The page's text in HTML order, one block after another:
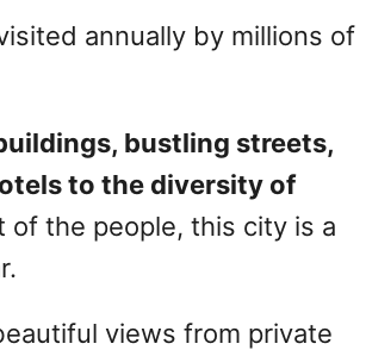
annually by millions of
bustling streets,
to the diversity of
of the people, this city is a
views from private